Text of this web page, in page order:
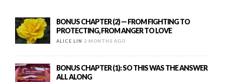
BONUS CHAPTER (2) — FROM FIGHTING TO
PROTECTING, FROM ANGER TO LOVE
ALICE LIN 2 MONTHS AGO
BONUS CHAPTER (1): SO THIS WAS THE ANSWER
ALL ALONG